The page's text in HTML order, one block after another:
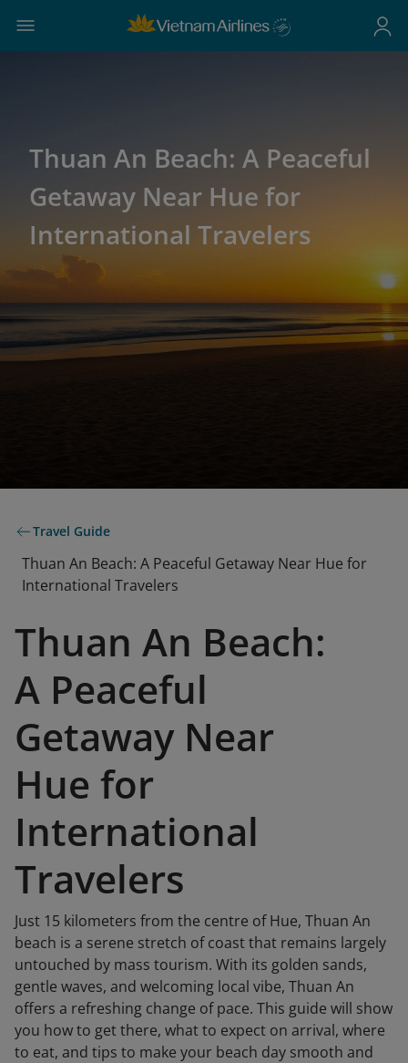
Thuan An Beach: A Peaceful
Getaway Near Hue for
International Travelers
Travel Guide
Thuan An Beach: A Peaceful Getaway Near Hue for
International Travelers
Thuan An Beach:
A Peaceful
Getaway Near
Hue for
International
Travelers
Just 15 kilometers from the centre of Hue, Thuan An
beach is a serene stretch of coast that remains largely
untouched by mass tourism. With its golden sands,
gentle waves, and welcoming local vibe, Thuan An
offers a refreshing change of pace. This guide will show
you how to get there, what to expect on arrival, where
to eat, and tips to make your beach day smooth and